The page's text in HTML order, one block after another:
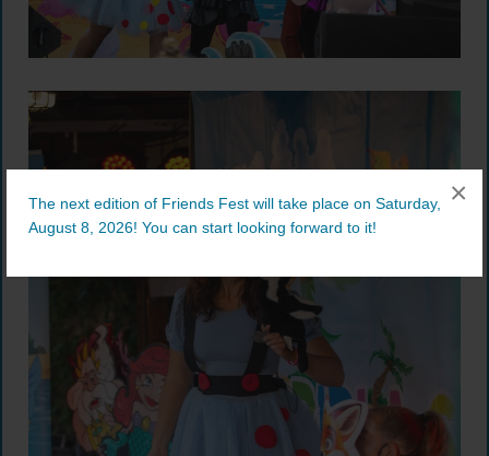
The next edition of Friends Fest will take place on Saturday,
August 8, 2026! You can start looking forward to it!
×